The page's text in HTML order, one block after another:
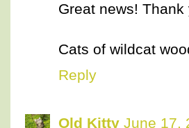
Great news!
Cats of wildcat
Reply
Old Kitty June 17,